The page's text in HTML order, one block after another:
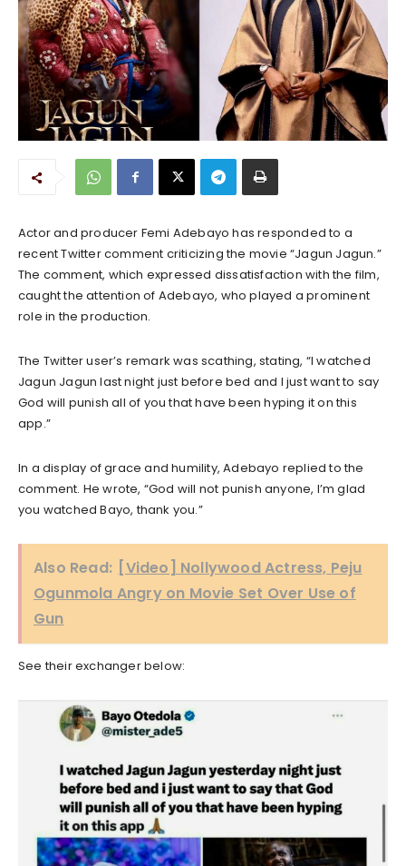
Actor and producer Femi Adebayo has responded to a
recent Twitter comment criticizing the movie “Jagun Jagun.”
The comment, which expressed dissatisfaction with the film,
caught the attention of Adebayo, who played a prominent
role in the production.
The Twitter user’s remark was scathing, stating, “I watched
Jagun Jagun last night just before bed and I just want to say
God will punish all of you that have been hyping it on this
app.”
In a display of grace and humility, Adebayo replied to the
comment. He wrote, “God will not punish anyone, I’m glad
you watched Bayo, thank you.”
Also Read: [Video] Nollywood Actress, Peju
Ogunmola Angry on Movie Set Over Use of
Gun
See their exchanger below: